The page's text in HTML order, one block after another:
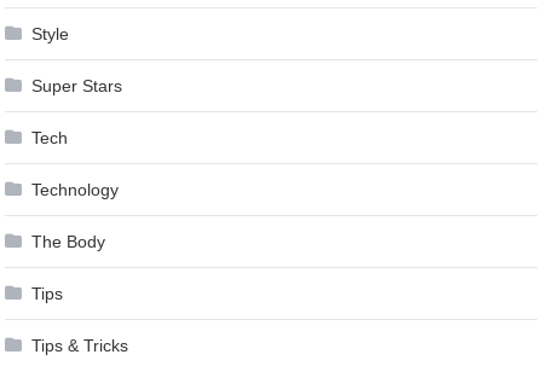
Style
Super Stars
Tech
Technology
The Body
Tips
Tips & Tricks